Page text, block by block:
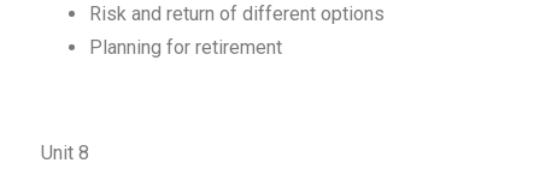
Risk and return of different options
Planning for retirement
Unit 8